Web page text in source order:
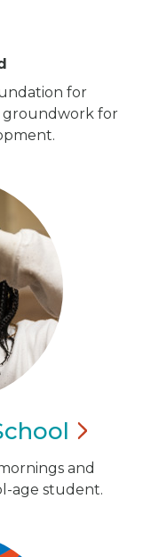
for
groundwork for
and
age student.